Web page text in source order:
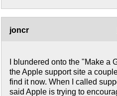
joncr
I blundered onto the "Make a
the Apple support site a
find it now. When I called
said Apple is trying to